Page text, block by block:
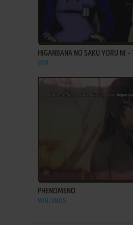
ADD TO FAVORITES
HIGANBANA NO SAKU YORU NI -
WIN
PHENOMENO
WIN, VNDS